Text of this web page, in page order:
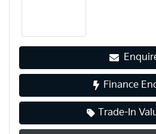
Finance
Trade-In